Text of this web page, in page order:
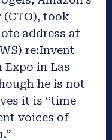
(CTO), took
address at
re:Invent
Expo in Las
he is not
it is “time
voices of